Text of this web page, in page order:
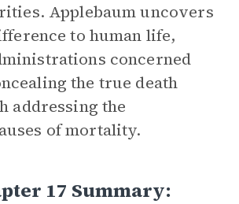
Applebaum uncovers
to human life,
concerned
the true death
addressing the
of mortality.
17 Summary: